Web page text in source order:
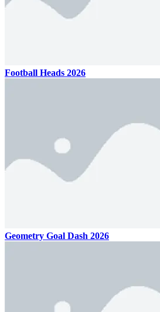
Football Heads 2026
Geometry Goal Dash 2026